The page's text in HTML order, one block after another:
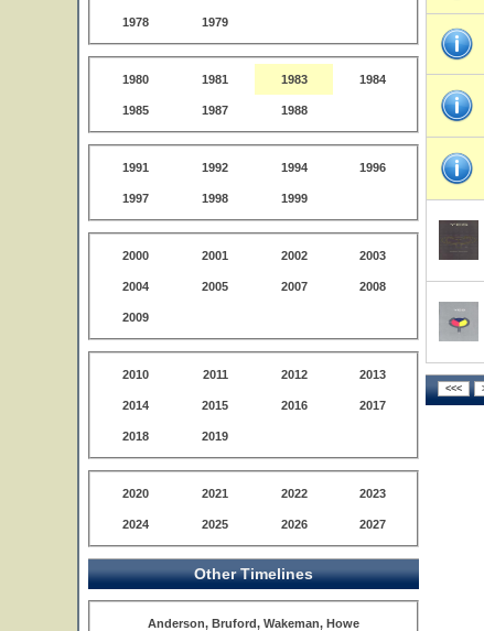
1978 1979
1980 1981 1983 1984
1985 1987 1988
1991 1992 1994 1996
1997 1998 1999
2000 2001 2002 2003
2004 2005 2007 2008
2009
2010 2011 2012 2013
2014 2015 2016 2017
2018 2019
2020 2021 2022 2023
2024 2025 2026 2027
Other Timelines
Anderson, Bruford, Wakeman, Howe